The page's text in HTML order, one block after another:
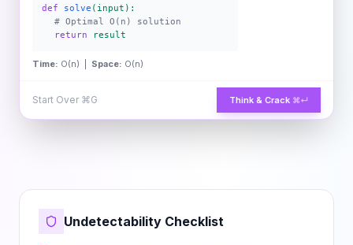
def solve (input):
# Optimal O(n) solution
return
result
Time: O(n) | Space: O(n)
Start Over ⌘G Think & Crack ⌘↵
Undetectability Checklist